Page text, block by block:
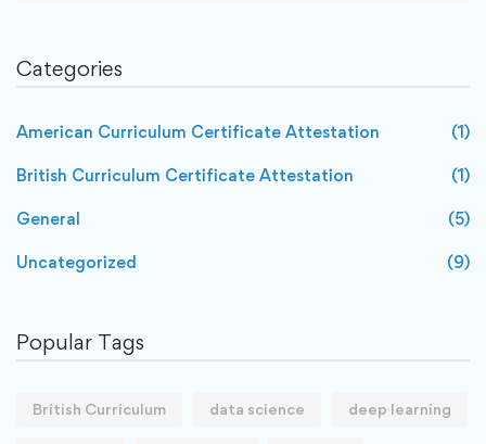
Categories
American Curriculum Certificate Attestation (1)
British Curriculum Certificate Attestation (1)
General (5)
Uncategorized (9)
Popular Tags
British Curriculum data science deep learning